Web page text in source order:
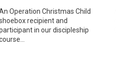
Operation Christmas Child
recipient and
in our discipleship